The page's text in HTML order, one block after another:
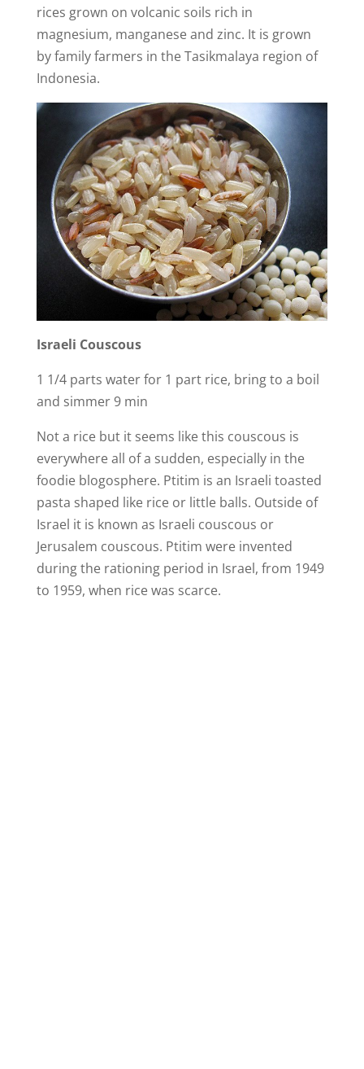
rices grown on volcanic soils rich in
magnesium, manganese and zinc. It is grown
by family farmers in the Tasikmalaya region of
Indonesia.
Israeli Couscous
1 1/4 parts water for 1 part rice, bring to a boil
and simmer 9 min
Not a rice but it seems like this couscous is
everywhere all of a sudden, especially in the
foodie blogosphere. Ptitim is an Israeli toasted
pasta shaped like rice or little balls. Outside of
Israel it is known as Israeli couscous or
Jerusalem couscous. Ptitim were invented
during the rationing period in Israel, from 1949
to 1959, when rice was scarce.